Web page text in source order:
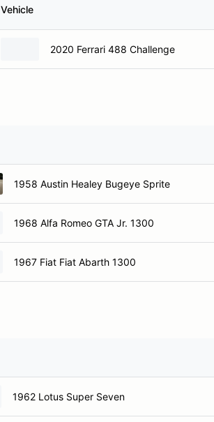
Vehicle
2020 Ferrari 488 Challenge
1958 Austin Healey Bugeye Sprite
1968 Alfa Romeo GTA Jr. 1300
1967 Fiat Fiat Abarth 1300
1962 Lotus Super Seven